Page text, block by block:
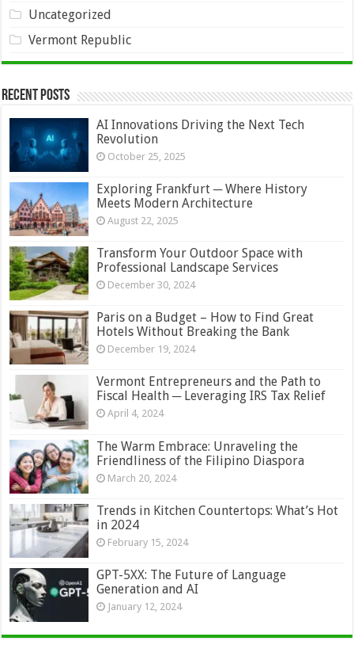
Uncategorized
Vermont Republic
Recent Posts
AI Innovations Driving the Next Tech
Revolution
October 25, 2025
Exploring Frankfurt ─ Where History
Meets Modern Architecture
August 22, 2025
Transform Your Outdoor Space with
Professional Landscape Services
December 30, 2024
Paris on a Budget – How to Find Great
Hotels Without Breaking the Bank
December 19, 2024
Vermont Entrepreneurs and the Path to
Fiscal Health ─ Leveraging IRS Tax Relief
April 4, 2024
The Warm Embrace: Unraveling the
Friendliness of the Filipino Diaspora
March 20, 2024
Trends in Kitchen Countertops: What’s Hot
in 2024
February 15, 2024
GPT-5XX: The Future of Language
Generation and AI
January 12, 2024